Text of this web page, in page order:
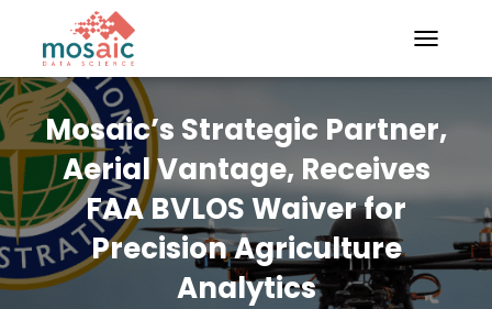
TOGGLE
Mosaic’s Strategic Partner,
Aerial Vantage, Receives
FAA BVLOS Waiver for
Precision Agriculture
Analytics